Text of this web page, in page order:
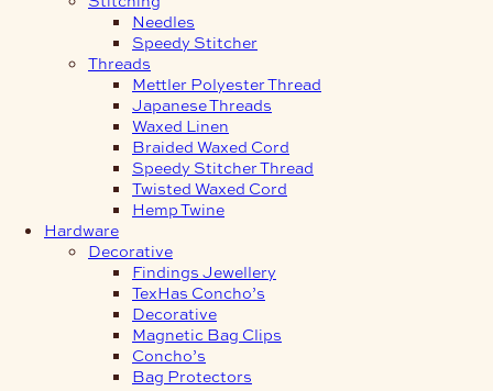
Needles
Speedy Stitcher
Threads
Mettler Polyester Thread
Japanese Threads
Waxed Linen
Braided Waxed Cord
Speedy Stitcher Thread
Twisted Waxed Cord
Hemp Twine
Hardware
Decorative
Findings Jewellery
TexHas Concho’s
Decorative
Magnetic Bag Clips
Concho’s
Bag Protectors